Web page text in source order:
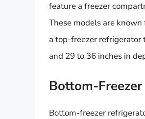
feature a freezer
These models are
a top-freezer
and 29 to 36 inches in
Bottom-
Bottom-freezer